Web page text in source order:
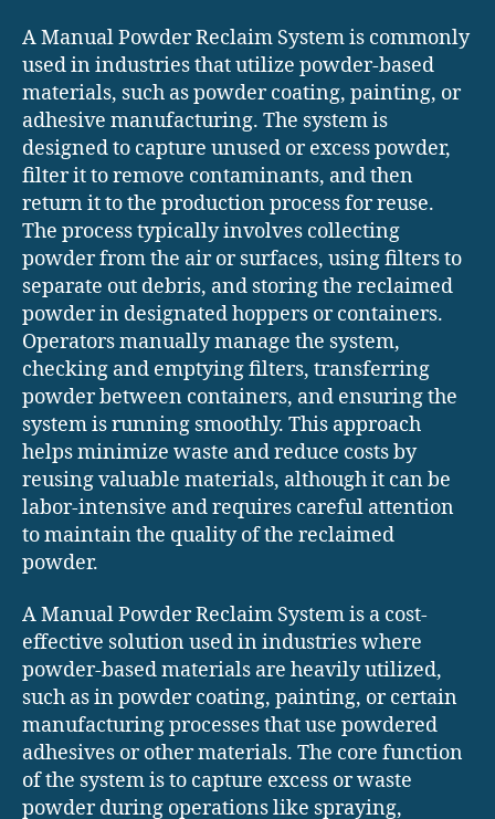
A Manual Powder Reclaim System is commonly
used in industries that utilize powder-based
materials, such as powder coating, painting, or
adhesive manufacturing. The system is
designed to capture unused or excess powder,
filter it to remove contaminants, and then
return it to the production process for reuse.
The process typically involves collecting
powder from the air or surfaces, using filters to
separate out debris, and storing the reclaimed
powder in designated hoppers or containers.
Operators manually manage the system,
checking and emptying filters, transferring
powder between containers, and ensuring the
system is running smoothly. This approach
helps minimize waste and reduce costs by
reusing valuable materials, although it can be
labor-intensive and requires careful attention
to maintain the quality of the reclaimed
powder.
A Manual Powder Reclaim System is a cost-
effective solution used in industries where
powder-based materials are heavily utilized,
such as in powder coating, painting, or certain
manufacturing processes that use powdered
adhesives or other materials. The core function
of the system is to capture excess or waste
powder during operations like spraying,